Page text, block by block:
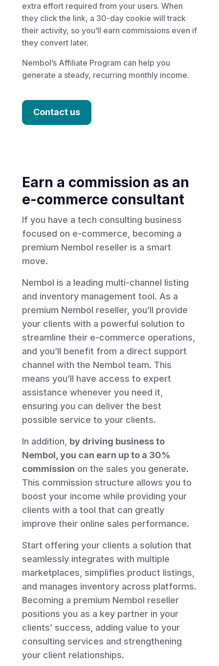
extra effort required from your users. When
they click the link, a 30-day cookie will track
their activity, so you’ll earn commissions even if
they convert later.
Nembol’s Affiliate Program can help you
generate a steady, recurring monthly income.
Contact us
Earn a commission as an
e-commerce consultant
If you have a tech consulting business
focused on e-commerce, becoming a
premium Nembol reseller is a smart
move.
Nembol is a leading multi-channel listing
and inventory management tool. As a
premium Nembol reseller, you’ll provide
your clients with a powerful solution to
streamline their e-commerce operations,
and you’ll benefit from a direct support
channel with the Nembol team. This
means you’ll have access to expert
assistance whenever you need it,
ensuring you can deliver the best
possible service to your clients.
In addition, by driving business to
Nembol, you can earn up to a 30%
commission on the sales you generate.
This commission structure allows you to
boost your income while providing your
clients with a tool that can greatly
improve their online sales performance.
Start offering your clients a solution that
seamlessly integrates with multiple
marketplaces, simplifies product listings,
and manages inventory across platforms.
Becoming a premium Nembol reseller
positions you as a key partner in your
clients’ success, adding value to your
consulting services and strengthening
your client relationships.